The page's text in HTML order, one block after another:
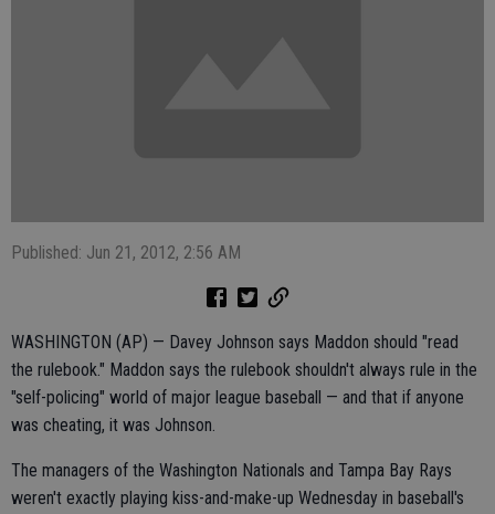
Published: Jun 21, 2012, 2:56 AM
WASHINGTON (AP) — Davey Johnson says Maddon should "read
the rulebook." Maddon says the rulebook shouldn't always rule in the
"self-policing" world of major league baseball — and that if anyone
was cheating, it was Johnson.
The managers of the Washington Nationals and Tampa Bay Rays
weren't exactly playing kiss-and-make-up Wednesday in baseball's